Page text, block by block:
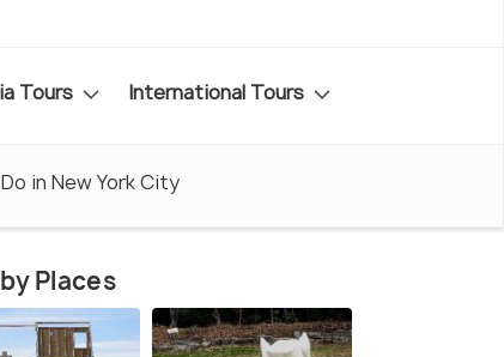
Tours International Tours
in New York City
Places